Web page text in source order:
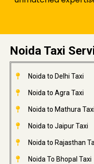
Noida Taxi
Noida to Delhi Taxi
Noida to Agra Taxi
Noida to Mathura Taxi
Noida to Jaipur Taxi
Noida to Rajasthan
Noida To Bhopal Taxi